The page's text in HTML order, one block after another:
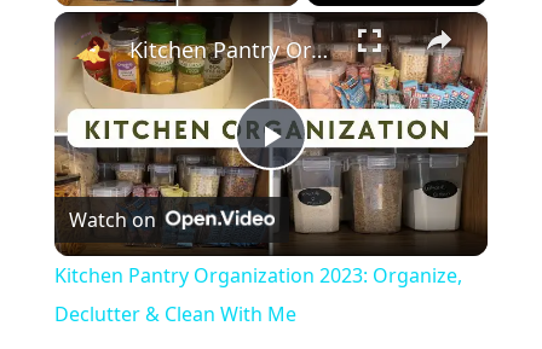
×
P
l
a
Kitchen Pantry Organization 2023: Organize, Declutter & Clean With Me
Watch on
Kitchen Pantry Organization 2023: Organize,
Declutter & Clean With Me